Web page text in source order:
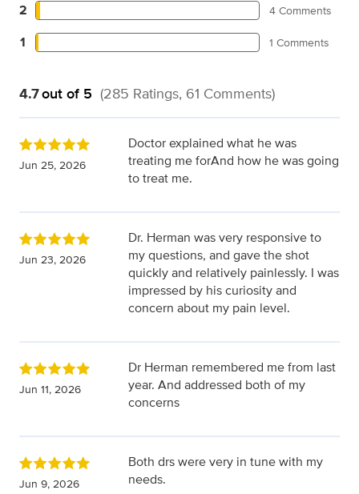
2 4 Comments
1 1 Comments
4.7out of 5 (285 Ratings, 61 Comments)
Jun 25, 2026
Doctor explained what he was
treating me forAnd how he was going
to treat me.
Jun 23, 2026
Dr. Herman was very responsive to
my questions, and gave the shot
quickly and relatively painlessly. I was
impressed by his curiosity and
concern about my pain level.
Jun 11, 2026
Dr Herman remembered me from last
year. And addressed both of my
concerns
Jun 9, 2026
Both drs were very in tune with my
needs.